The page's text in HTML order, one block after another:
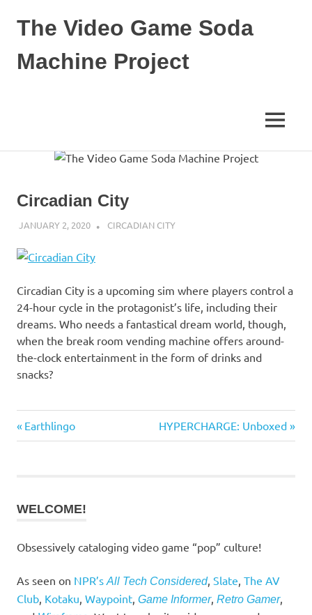
The Video Game Soda
Machine Project
MENU
Circadian City
JANUARY 2, 2020 DECAFJEDI
CIRCADIAN CITY
Circadian City is a upcoming sim where players control a
24-hour cycle in the protagonist’s life, including their
dreams. Who needs a fantastical dream world, though,
when the break room vending machine offers around-
the-clock entertainment in the form of drinks and
snacks?
Post
Previous
Post:
Earthlingo
Next
Post:
HYPERCHARGE: Unboxed
WELCOME!
Obsessively cataloging video game “pop” culture!
As seen on NPR’s All Tech Considered, Slate The AV
Club Kotaku Waypoint Game Informer, Retro Gamer,